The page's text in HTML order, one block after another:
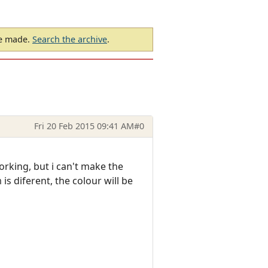
made. Search the archive.
Fri 20 Feb 2015 09:41 AM#0
but i can't make the
is diferent, the colour will be